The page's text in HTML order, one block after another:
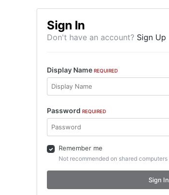
Sign In
Don't have an account? Sign Up
Display Name REQUIRED
Password REQUIRED
Remember me
Not recommended on shared computers
Sign In